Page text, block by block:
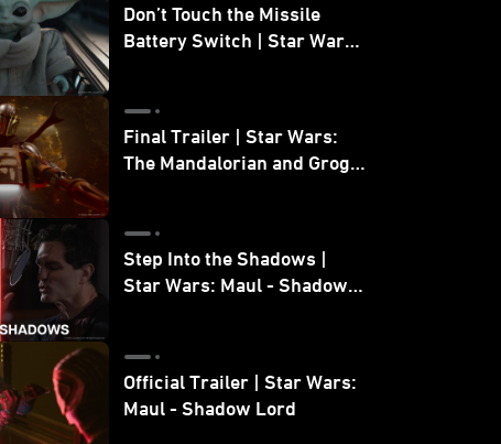
Don’t Touch the Missile
Battery Switch | Star Wars:
Final Trailer | Star Wars:
The Mandalorian and Grogu
Step Into the Shadows |
Star Wars: Maul - Shadow
Official Trailer | Star Wars:
Maul - Shadow Lord